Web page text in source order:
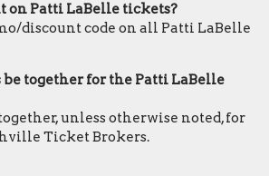
on Patti LaBelle tickets?
discount code on all Patti LaBelle
together for the Patti LaBelle
unless otherwise noted, for
Ticket Brokers.